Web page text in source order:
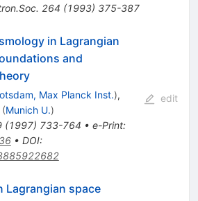
264 (1993) 375-387
in Lagrangian
and
Max Planck Inst.),
(Munich U.)
(1997) 733-764 • e-Print:
• DOI:
edit
Lagrangian space